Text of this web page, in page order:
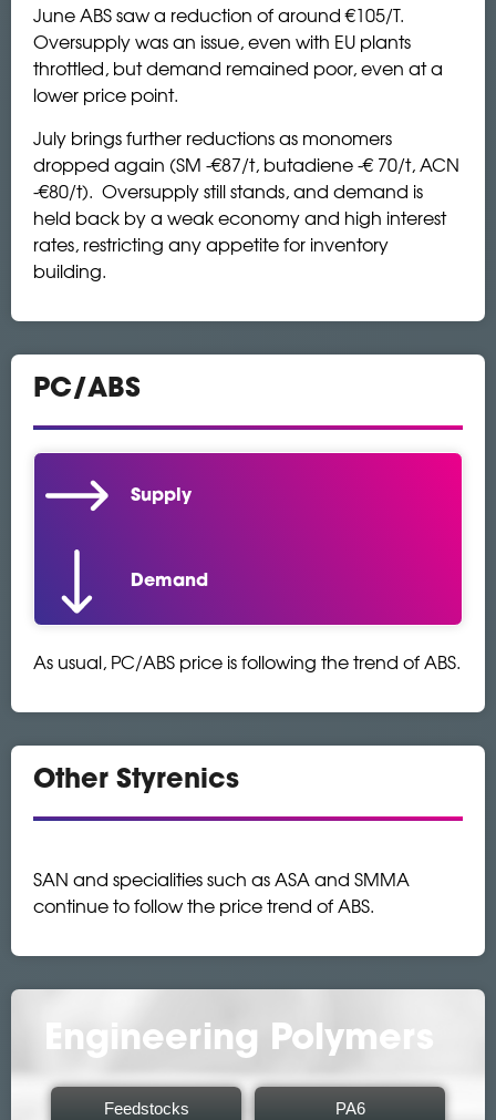
June ABS saw a reduction of around €105/T.
Oversupply was an issue, even with EU plants
throttled, but demand remained poor, even at a
lower price point.
July brings further reductions as monomers
dropped again (SM -€87/t, butadiene -€ 70/t, ACN
-€80/t). Oversupply still stands, and demand is
held back by a weak economy and high interest
rates, restricting any appetite for inventory
building.
PC/ABS
Supply
Demand
As usual, PC/ABS price is following the trend of ABS.
Other Styrenics
SAN and specialities such as ASA and SMMA
continue to follow the price trend of ABS.
Engineering Polymers
Feedstocks PA6